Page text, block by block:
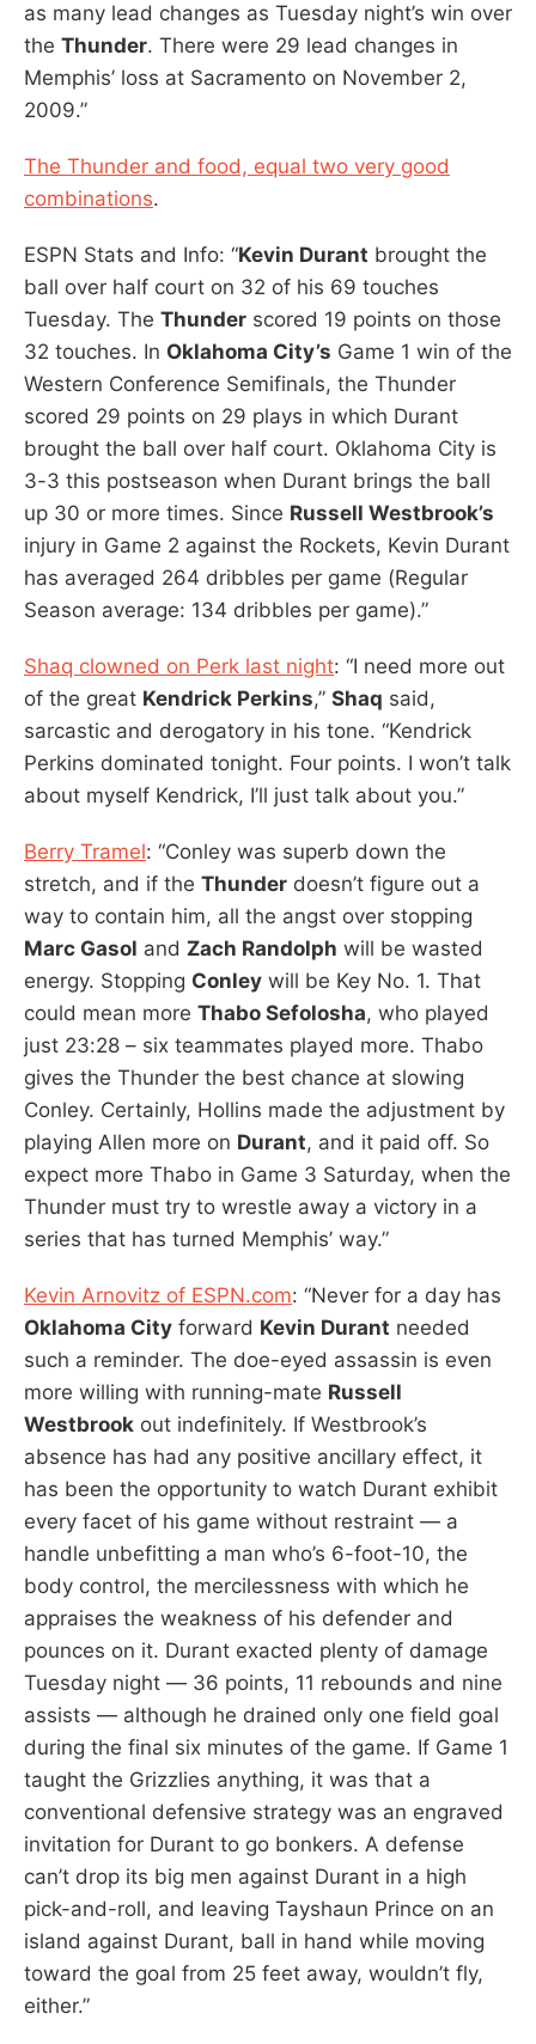
as many lead changes as Tuesday night’s win over
the Thunder. There were 29 lead changes in
Memphis’ loss at Sacramento on November 2,
2009.”
The Thunder and food, equal two very good
combinations.
ESPN Stats and Info: “Kevin Durant brought the
ball over half court on 32 of his 69 touches
Tuesday. The Thunder scored 19 points on those
32 touches. In Oklahoma City’s Game 1 win of the
Western Conference Semifinals, the Thunder
scored 29 points on 29 plays in which Durant
brought the ball over half court. Oklahoma City is
3-3 this postseason when Durant brings the ball
up 30 or more times. Since Russell Westbrook’s
injury in Game 2 against the Rockets, Kevin Durant
has averaged 264 dribbles per game (Regular
Season average: 134 dribbles per game).”
Shaq clowned on Perk last night: “I need more out
of the great Kendrick Perkins,” Shaq said,
sarcastic and derogatory in his tone. “Kendrick
Perkins dominated tonight. Four points. I won’t talk
about myself Kendrick, I’ll just talk about you.”
Berry Tramel: “Conley was superb down the
stretch, and if the Thunder doesn’t figure out a
way to contain him, all the angst over stopping
Marc Gasol and Zach Randolph will be wasted
energy. Stopping Conley will be Key No. 1. That
could mean more Thabo Sefolosha, who played
just 23:28 – six teammates played more. Thabo
gives the Thunder the best chance at slowing
Conley. Certainly, Hollins made the adjustment by
playing Allen more on Durant, and it paid off. So
expect more Thabo in Game 3 Saturday, when the
Thunder must try to wrestle away a victory in a
series that has turned Memphis’ way.”
Kevin Arnovitz of ESPN.com: “Never for a day has
Oklahoma City forward Kevin Durant needed
such a reminder. The doe-eyed assassin is even
more willing with running-mate Russell
Westbrook out indefinitely. If Westbrook’s
absence has had any positive ancillary effect, it
has been the opportunity to watch Durant exhibit
every facet of his game without restraint — a
handle unbefitting a man who’s 6-foot-10, the
body control, the mercilessness with which he
appraises the weakness of his defender and
pounces on it. Durant exacted plenty of damage
Tuesday night — 36 points, 11 rebounds and nine
assists — although he drained only one field goal
during the final six minutes of the game. If Game 1
taught the Grizzlies anything, it was that a
conventional defensive strategy was an engraved
invitation for Durant to go bonkers. A defense
can’t drop its big men against Durant in a high
pick-and-roll, and leaving Tayshaun Prince on an
island against Durant, ball in hand while moving
toward the goal from 25 feet away, wouldn’t fly,
either.”